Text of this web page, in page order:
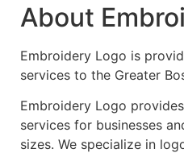
About
Embroidery Logo is
services to the Greater
Embroidery Logo
services for businesses
sizes. We specialize in